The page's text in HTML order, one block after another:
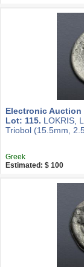
Electronic Auction
Lot: 115. LOKRIS,
Triobol (15.5mm,
Greek
Estimated: $ 100